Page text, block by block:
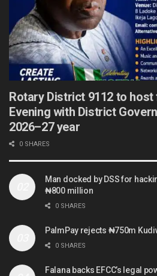
Rotary District 9112 to
Evening with District
2026–27 year
0 SHARES
Man docked by DSS for
₦800 million
0 SHARES
PalmPay rejects ₦750m
0 SHARES
Falana backs EFCC’s legal